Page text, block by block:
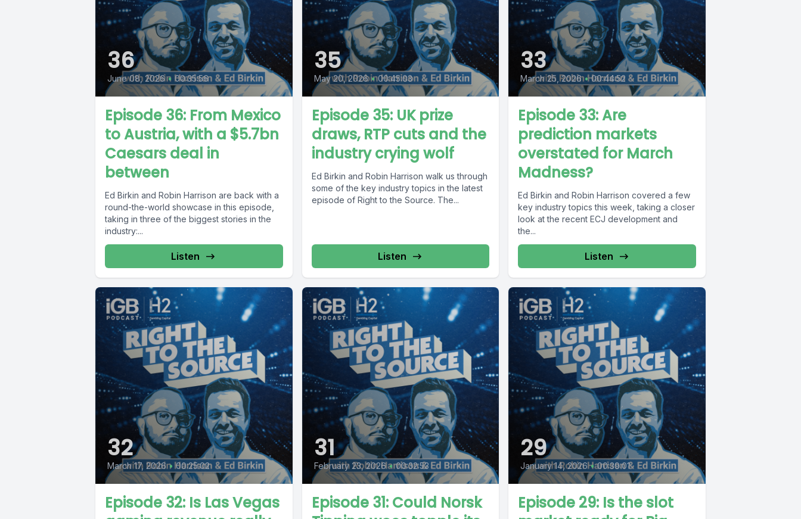
36
June 08, 2026 • 00:35:56
Episode 36: From Mexico
to Austria, with a $5.7bn
Caesars deal in
between
Ed Birkin and Robin Harrison are back with a
round-the-world showcase in this episode,
taking in three of the biggest stories in the
industry:...
Listen
35
May 20, 2026 • 00:45:03
Episode 35: UK prize
draws, RTP cuts and the
industry crying wolf
Ed Birkin and Robin Harrison walk us through
some of the key industry topics in the latest
episode of Right to the Source. The...
Listen
33
March 25, 2026 • 00:44:52
Episode 33: Are
prediction markets
overstated for March
Madness?
Ed Birkin and Robin Harrison covered a few
key industry topics this week, taking a closer
look at the recent ECJ development and
the...
Listen
32
March 17, 2026 • 00:25:02
Episode 32: Is Las Vegas
31
February 23, 2026 • 00:32:53
Episode 31: Could Norsk
29
January 14, 2026 • 00:39:01
Episode 29: Is the slot